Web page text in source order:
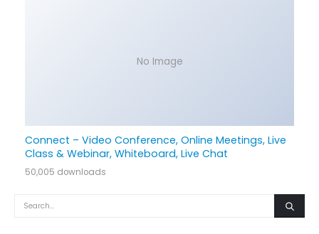
No Image
Connect – Video Conference, Online Meetings, Live
Class & Webinar, Whiteboard, Live Chat
50,005 downloads